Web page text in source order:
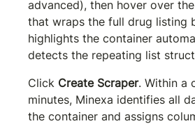
advanced), then hover over
that wraps the full drug listing
highlights the container
detects the repeating list
Click Create Scraper. Within a
minutes, Minexa identifies all
the container and assigns